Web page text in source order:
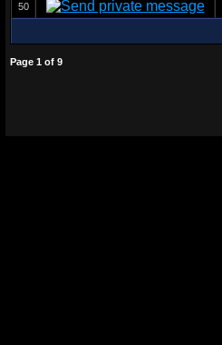
50
Page 1 of 9